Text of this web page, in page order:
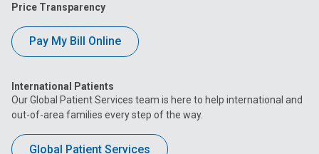
Price Transparency
Pay My Bill Online
International Patients
Our Global Patient Services team is here to help international and
out-of-area families every step of the way.
Global Patient Services